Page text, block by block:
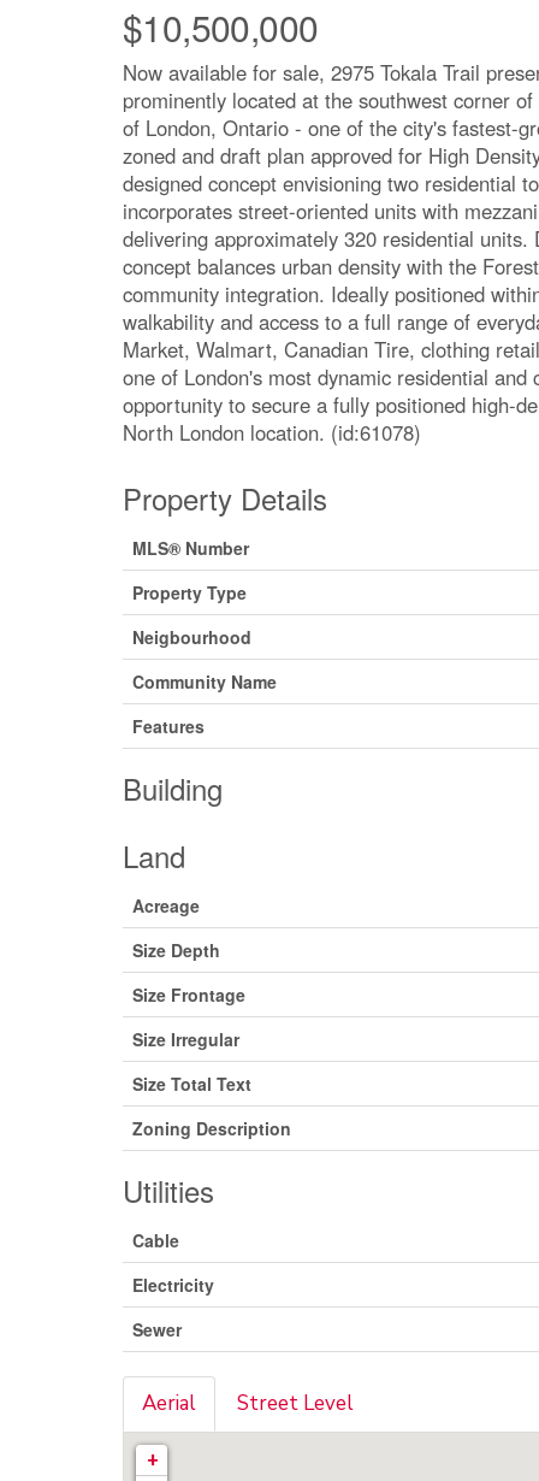
$10,500,000
Now available for sale, 2975 Tokala Trail
prominently located at the southwest corner
of London, Ontario - one of the city's fastest-
zoned and draft plan approved for High
designed concept envisioning two residential
incorporates street-oriented units with
delivering approximately 320 residential
concept balances urban density with the
community integration. Ideally positioned
walkability and access to a full range of
Market, Walmart, Canadian Tire, clothing
one of London's most dynamic residential
opportunity to secure a fully positioned high-
North London location. (id:61078)
Property Details
MLS® Number
Property Type
Neigbourhood
Community Name
Features
Building
Land
Acreage
Size Depth
Size Frontage
Size Irregular
Size Total Text
Zoning Description
Utilities
Cable
Electricity
Sewer
Aerial Street Level
+